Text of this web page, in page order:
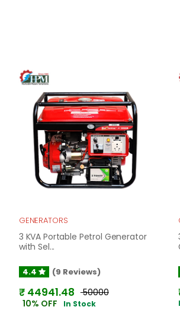
GENERATORS
3 KVA Portable Petrol Generator
with Sel...
4.4 (9 Reviews)
₹ 44941.48 ₹ 50000
10% OFF
In Stock